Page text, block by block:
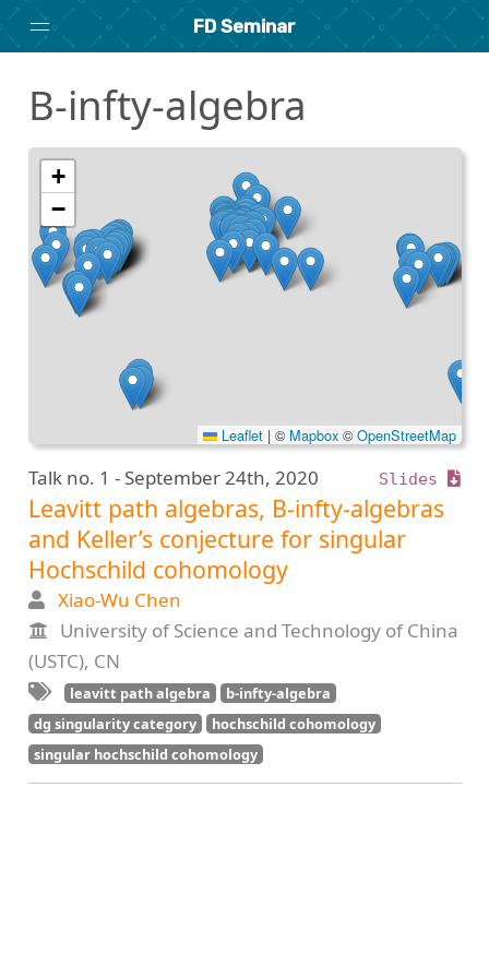
FD Seminar
Home
Archive
Search
B-infty-algebra
+
−
Leaflet | © Mapbox© OpenStreetMap
Talk no. 1 - September 24th, 2020 Slides
Leavitt path algebras, B-infty-algebras
and Keller’s conjecture for singular
Hochschild cohomology
Xiao-Wu Chen
University of Science and Technology of China
(USTC), CN
leavitt path algebra
b-infty-algebra
dg singularity category
hochschild cohomology
singular hochschild cohomology